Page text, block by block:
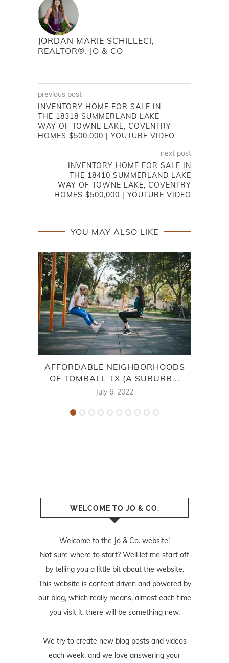
JORDAN MARIE SCHILLECI,
REALTOR®, JO & CO
previous post
INVENTORY HOME FOR SALE IN
THE 18318 SUMMERLAND LAKE
WAY OF TOWNE LAKE, COVENTRY
HOMES $500,000 | YOUTUBE VIDEO
next post
INVENTORY HOME FOR SALE IN
THE 18410 SUMMERLAND LAKE
WAY OF TOWNE LAKE, COVENTRY
HOMES $500,000 | YOUTUBE VIDEO
YOU MAY ALSO LIKE
AFFORDABLE NEIGHBORHOODS
OF TOMBALL TX (A SUBURB...
July 6, 2022
WELCOME TO JO & CO.
Welcome to the Jo & Co. website!
Not sure where to start? Well let me start off
by telling you a little bit about the website.
This website is content driven and powered by
our blog, which really means, almost each time
you visit it, there will be something new.
We try to create new blog posts and videos
each week, and we love answering your